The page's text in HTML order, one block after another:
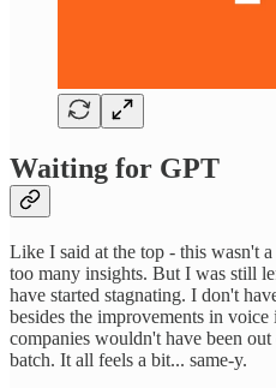
Waiting for GPT
Like I said at the top - this wasn't
too many insights. But I was still
have started stagnating. I don't
besides the improvements in
companies wouldn't have been
batch. It all feels a bit... same-y.